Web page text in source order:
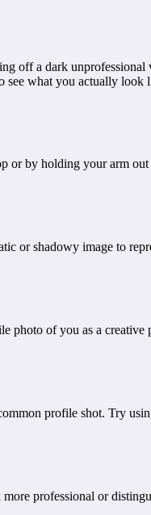
off a dark unprofessional
see what you actually
by holding your arm
or shadowy image to
photo of you as a creative
profile shot. Try
professional or